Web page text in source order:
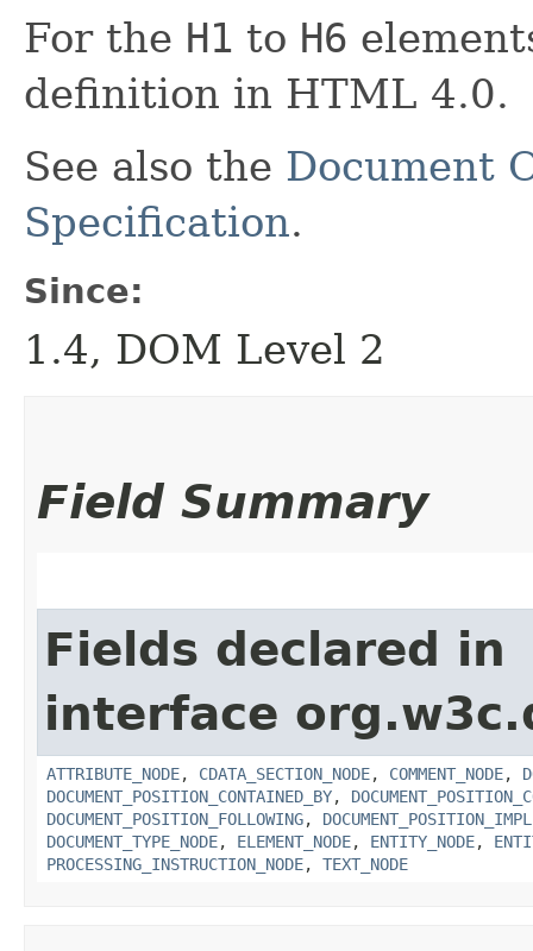
For the H1 to H6
definition in HTML 4.0.
See also the Document
Specification.
Since:
1.4, DOM Level 2
Field Summary
Fields declared in
interface
ATTRIBUTE_NODE, CDATA_SECTION_NODE, COMMENT_NODE,
DOCUMENT_POSITION_CONTAINED_BY,
DOCUMENT_POSITION_FOLLOWING,
DOCUMENT_TYPE_NODE, ELEMENT_NODE, ENTITY_NODE,
PROCESSING_INSTRUCTION_NODE, TEXT_NODE